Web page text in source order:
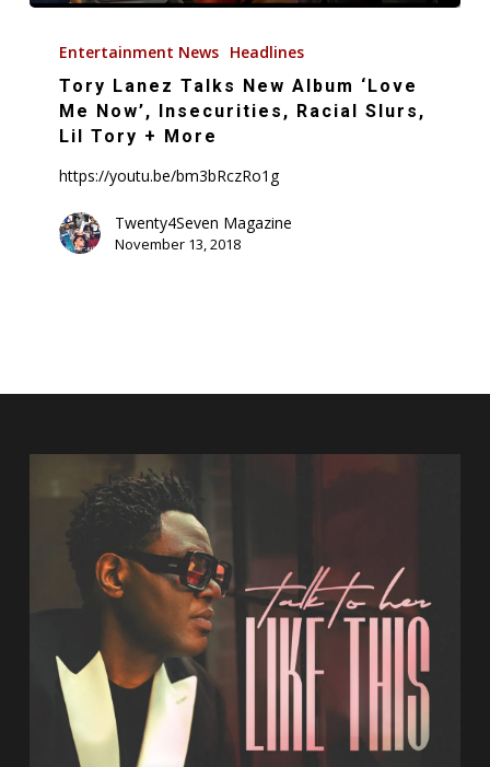
Lanez
Talks
New
Album
Now’,
Insecurities,
+
Entertainment News Headlines
Tory Lanez Talks New Album ‘Love
Me Now’, Insecurities, Racial Slurs,
Lil Tory + More
https://youtu.be/bm3bRczRo1g
Twenty4Seven Magazine
November 13, 2018